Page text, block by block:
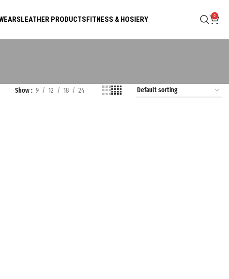
LEATHER PRODUCTSFITNESS & HOSIERY 0
Show 9 12 18 24